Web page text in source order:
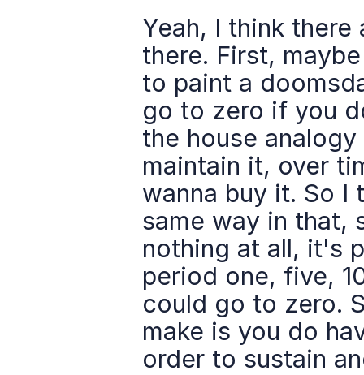
Yeah, I think
there. First,
to paint a
go to zero if you
the house
maintain it, over
wanna buy it. So I
same way in that,
nothing at all, it's
period one, five,
could go to zero.
make is you do
order to sustain